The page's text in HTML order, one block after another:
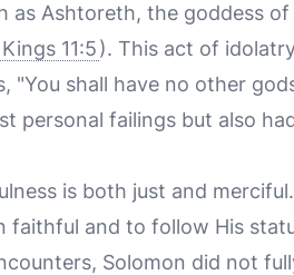
as Ashtoreth, the goddess
Kings 11:5). This act of
"You shall have no other
personal failings but also
is both just and
faithful and to follow His
Solomon did not